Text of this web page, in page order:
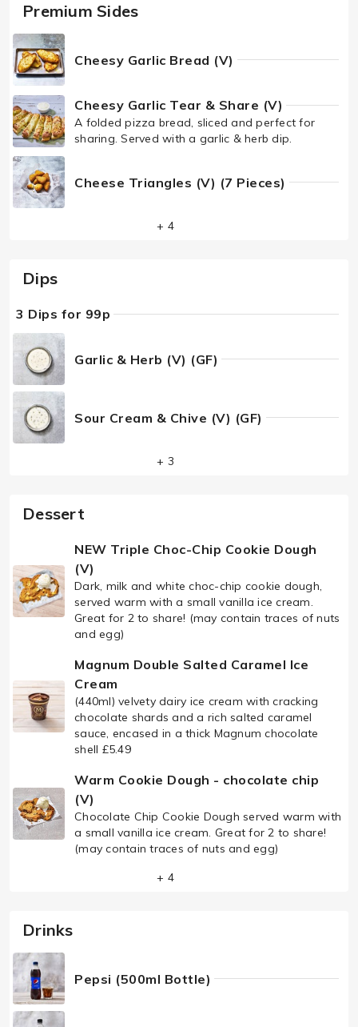
Premium Sides
Cheesy Garlic Bread (V)
Cheesy Garlic Tear & Share (V)
A folded pizza bread, sliced and perfect for
sharing. Served with a garlic & herb dip.
Cheese Triangles (V) (7 Pieces)
+ 4
Dips
3 Dips for 99p
Garlic & Herb (V) (GF)
Sour Cream & Chive (V) (GF)
+ 3
Dessert
NEW Triple Choc-Chip Cookie Dough
(V)
Dark, milk and white choc-chip cookie dough,
served warm with a small vanilla ice cream.
Great for 2 to share! (may contain traces of nuts
and egg)
Magnum Double Salted Caramel Ice
Cream
(440ml) velvety dairy ice cream with cracking
chocolate shards and a rich salted caramel
sauce, encased in a thick Magnum chocolate
shell £5.49
Warm Cookie Dough - chocolate chip
(V)
Chocolate Chip Cookie Dough served warm with
a small vanilla ice cream. Great for 2 to share!
(may contain traces of nuts and egg)
+ 4
Drinks
Pepsi (500ml Bottle)